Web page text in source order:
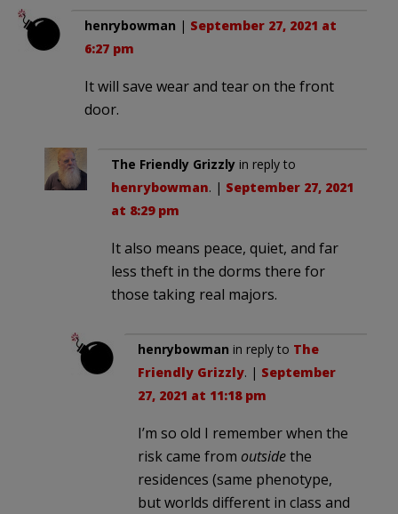
henrybowman | September 27, 2021 at
6:27 pm
It will save wear and tear on the front
door.
The Friendly Grizzly in reply to
henrybowman. | September 27, 2021
at 8:29 pm
It also means peace, quiet, and far
less theft in the dorms there for
those taking real majors.
henrybowman in reply to The
Friendly Grizzly. | September
27, 2021 at 11:18 pm
I’m so old I remember when the
risk came from outsidethe
residences (same phenotype,
but worlds different in class and